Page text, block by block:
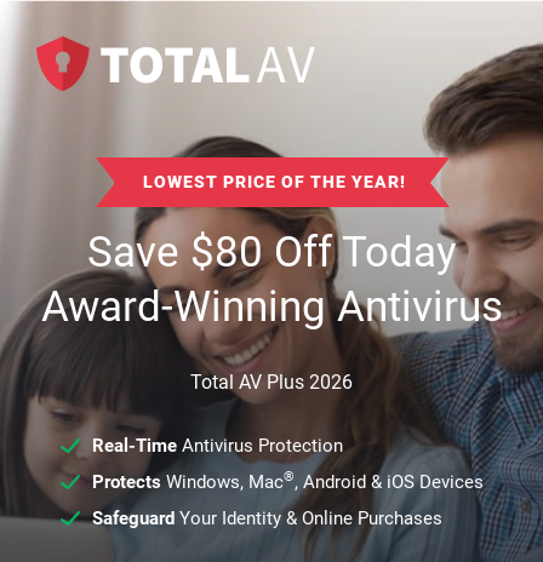
LOWEST PRICE OF THE YEAR!
Save$80Off Today
Award-Winning Antivirus
Total AV Plus 2026
Real-TimeAntivirus Protection
ProtectsWindows, Mac®, Android & iOS Devices
SafeguardYour Identity & Online Purchases